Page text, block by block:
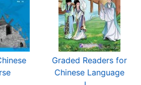
Graded Readers for
Chinese Language